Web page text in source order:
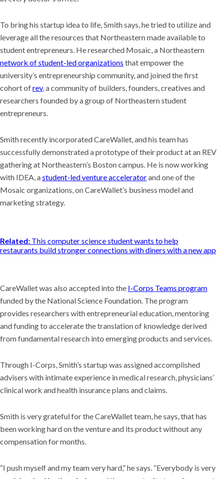
To bring his startup idea to life, Smith says, he tried to utilize and
leverage all the resources that Northeastern made available to
student entrepreneurs. He researched Mosaic, a Northeastern
network of student-led organizations that empower the
university’s entrepreneurship community, and joined the first
cohort ofrev, a community of builders, founders, creatives and
researchers founded by a group of Northeastern student
entrepreneurs.
Smith recently incorporated CareWallet, and his team has
successfully demonstrated a prototype of their product at an REV
gathering at Northeastern’s Boston campus. He is now working
with IDEA, astudent-led venture acceleratorand one of the
Mosaic organizations, on CareWallet’s business model and
marketing strategy.
Related: This computer science student wants to help
restaurants build stronger connections with diners with a new app
CareWallet was also accepted into the I-Corps Teams program
funded by the National Science Foundation. The program
provides researchers with entrepreneurial education, mentoring
and funding to accelerate the translation of knowledge derived
from fundamental research into emerging products and services.
Through I-Corps, Smith’s startup was assigned accomplished
advisers with intimate experience in medical research, physicians’
clinical work and health insurance plans and claims.
Smith is very grateful for the CareWallet team, he says, that has
been working hard on the venture and its product without any
compensation for months.
“I push myself and my team very hard,” he says. “Everybody is very